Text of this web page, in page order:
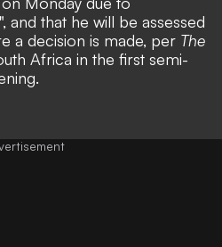
and that he will be assessed
a decision is made, per The
Africa in the first semi-